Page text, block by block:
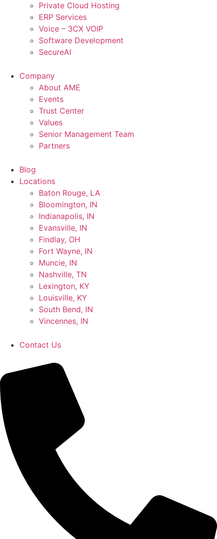
Private Cloud Hosting
ERP Services
Voice – 3CX VOIP
Software Development
SecureAI
Company
About AME
Events
Trust Center
Values
Senior Management Team
Partners
Blog
Locations
Baton Rouge, LA
Bloomington, IN
Indianapolis, IN
Evansville, IN
Findlay, OH
Fort Wayne, IN
Muncie, IN
Nashville, TN
Lexington, KY
Louisville, KY
South Bend, IN
Vincennes, IN
Contact Us